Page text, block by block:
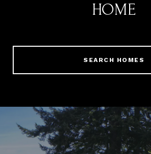
HOME
SEARCH HOMES